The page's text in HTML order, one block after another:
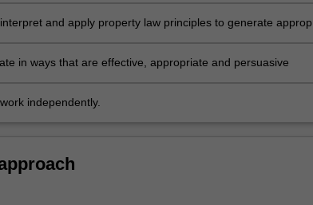
and apply property law principles to generate
in ways that are effective, appropriate and persuasive
independently.